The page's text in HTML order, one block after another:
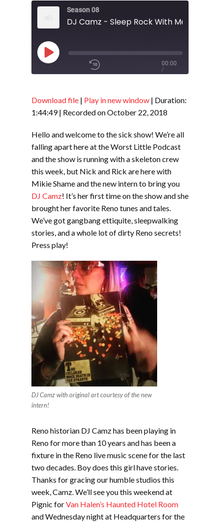
Season 08
DJ Camz - Sleep Rock With Me - S8 E31
Play
00:00
/
SUBSCRIBE
SHARE
RSS FEED
LINK
EMBED
Download file | Play in new window | Duration:
1:44:49| Recorded on October 22, 2018
Hello and welcome to the sick show! We’re all
falling apart here at the Worst Little Podcast
and the show is running with a skeleton crew
this week, but Nick and Rick are here with
Mikie Shame and the new intern to bring you
DJ Camz! It’s her first time on the show and she
brought her favorite Reno tunes and tales.
We’ve got gangbang ettiquite, sleepwalking
stories, and a whole lot of dirty Reno secrets!
Press play!
DJ Camz with original art courtesy of the new
intern!
Reno historian DJ Camz has been playing in
Reno for more than 10 years and has been a
fixture in the Reno live music scene for the last
two decades. Boy does this girl have stories.
Thanks for gracing our humble studios this
week, Camz. We’ll see you this weekend at
Pignic forVan Halen’s Haunted Hotel Room
and Wednesday night at Headquarters for the